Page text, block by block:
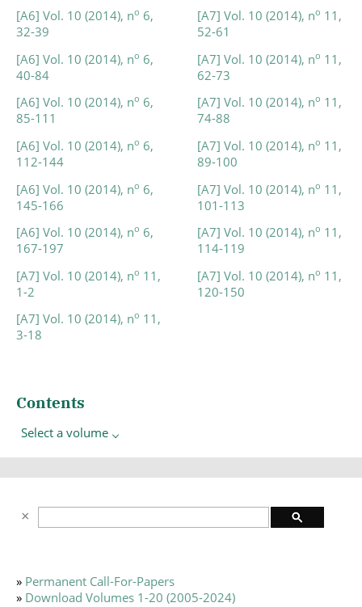
[A6] Vol. 10 (2014), no 6,
32-39
[A6] Vol. 10 (2014), no 6,
40-84
[A6] Vol. 10 (2014), no 6,
85-111
[A6] Vol. 10 (2014), no 6,
112-144
[A6] Vol. 10 (2014), no 6,
145-166
[A6] Vol. 10 (2014), no 6,
167-197
[A7] Vol. 10 (2014), no 11,
1-2
[A7] Vol. 10 (2014), no 11,
3-18
[A7] Vol. 10 (2014), no 11,
52-61
[A7] Vol. 10 (2014), no 11,
62-73
[A7] Vol. 10 (2014), no 11,
74-88
[A7] Vol. 10 (2014), no 11,
89-100
[A7] Vol. 10 (2014), no 11,
101-113
[A7] Vol. 10 (2014), no 11,
114-119
[A7] Vol. 10 (2014), no 11,
120-150
Contents
Select a volume
» Permanent Call-For-Papers
» Download Volumes 1-20 (2005-2024)